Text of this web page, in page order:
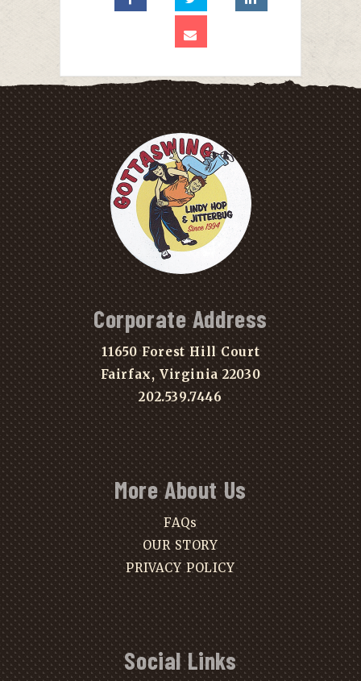
Corporate Address
11650 Forest Hill Court
Fairfax, Virginia 22030
202.539.7446
More About Us
FAQs
OUR STORY
PRIVACY POLICY
Social Links